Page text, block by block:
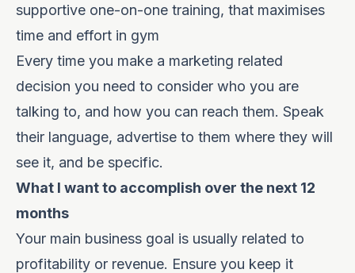
supportive one-on-one training, that maximises
time and effort in gym
Every time you make a marketing related
decision you need to consider who you are
talking to, and how you can reach them. Speak
their language, advertise to them where they will
see it, and be specific.
What I want to accomplish over the next 12
months
Your main business goal is usually related to
profitability or revenue. Ensure you keep it